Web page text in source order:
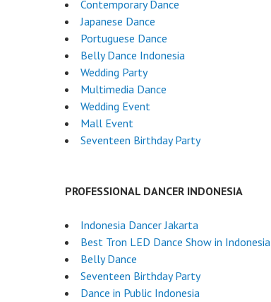
Contemporary Dance
Japanese Dance
Portuguese Dance
Belly Dance Indonesia
Wedding Party
Multimedia Dance
Wedding Event
Mall Event
Seventeen Birthday Party
PROFESSIONAL DANCER INDONESIA
Indonesia Dancer Jakarta
Best Tron LED Dance Show in Indonesia
Belly Dance
Seventeen Birthday Party
Dance in Public Indonesia